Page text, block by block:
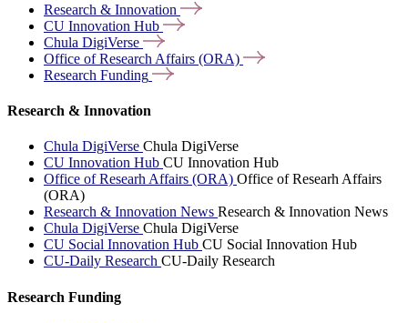
Research & Innovation
CU Innovation Hub
Chula DigiVerse
Office of Research Affairs (ORA)
Research Funding
Research & Innovation
Chula DigiVerse Chula DigiVerse
CU Innovation Hub CU Innovation Hub
Office of Researh Affairs (ORA) Office of Researh Affairs
(ORA)
Research & Innovation News Research & Innovation News
Chula DigiVerse Chula DigiVerse
CU Social Innovation Hub CU Social Innovation Hub
CU-Daily Research CU-Daily Research
Research Funding